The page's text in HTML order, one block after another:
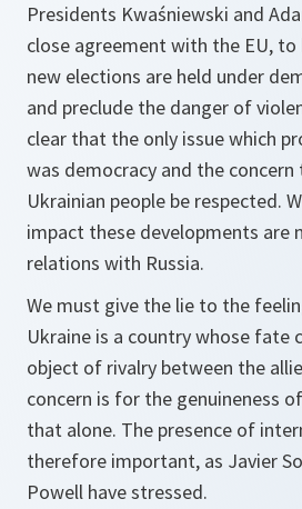
Presidents Kwaśniewski and
close agreement with the EU,
new elections are held under
and preclude the danger of
clear that the only issue which
was democracy and the
Ukrainian people be respected.
impact these developments are
relations with Russia.
We must give the lie to the
Ukraine is a country whose fate
object of rivalry between the
concern is for the genuineness
that alone. The presence of
therefore important, as Javier
Powell have stressed.